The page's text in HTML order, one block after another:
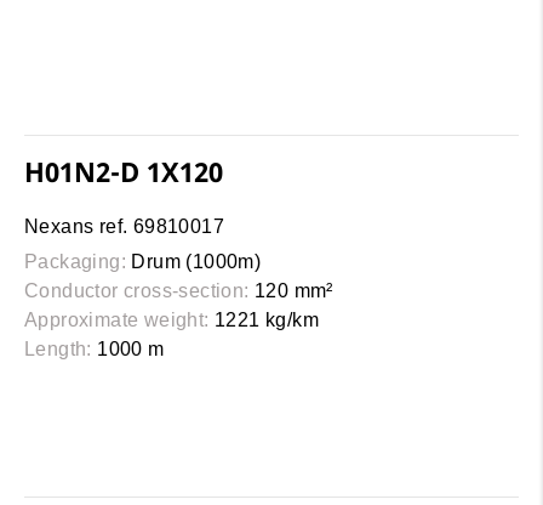
H01N2-D 1X120
Nexans ref. 69810017
Packaging: Drum (1000m)
Conductor cross-section: 120 mm²
Approximate weight: 1221 kg/km
Length: 1000 m